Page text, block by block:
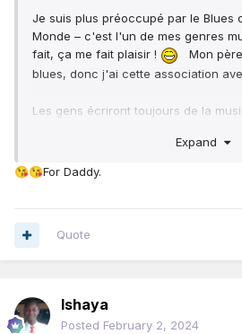
Je suis plus préoccupé par le Blues
Monde – c'est l'un de mes genres
fait, ça me fait plaisir !
Mon
blues, donc j'ai cette association
Les gens écriront toujours de la
Expand
😘😘For Daddy.
Quote
Ishaya
Posted February 2, 2024